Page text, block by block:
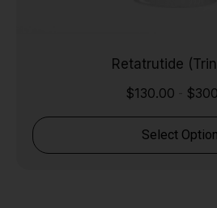
Retatrutide
$130.00 $
Select